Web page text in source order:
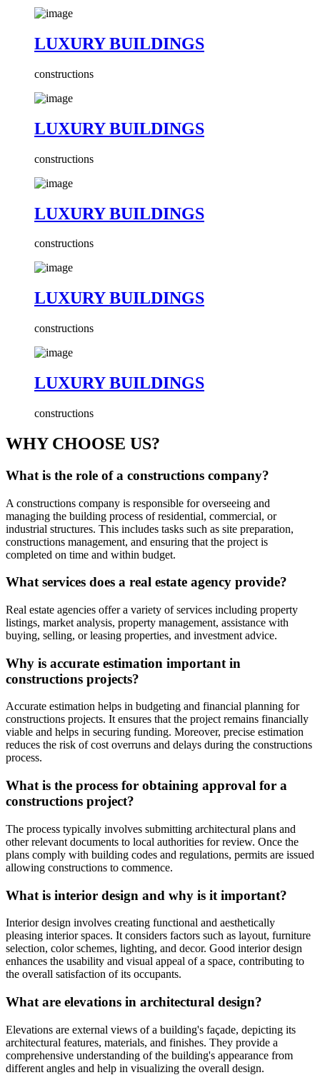
LUXURY BUILDINGS
constructions
LUXURY BUILDINGS
constructions
LUXURY BUILDINGS
constructions
LUXURY BUILDINGS
constructions
LUXURY BUILDINGS
constructions
WHY CHOOSE US?
What is the role of a constructions company?
A constructions company is responsible for overseeing and
managing the building process of residential, commercial, or
industrial structures. This includes tasks such as site preparation,
constructions management, and ensuring that the project is
completed on time and within budget.
What services does a real estate agency provide?
Real estate agencies offer a variety of services including property
listings, market analysis, property management, assistance with
buying, selling, or leasing properties, and investment advice.
Why is accurate estimation important in
constructions projects?
Accurate estimation helps in budgeting and financial planning for
constructions projects. It ensures that the project remains financially
viable and helps in securing funding. Moreover, precise estimation
reduces the risk of cost overruns and delays during the constructions
process.
What is the process for obtaining approval for a
constructions project?
The process typically involves submitting architectural plans and
other relevant documents to local authorities for review. Once the
plans comply with building codes and regulations, permits are issued
allowing constructions to commence.
What is interior design and why is it important?
Interior design involves creating functional and aesthetically
pleasing interior spaces. It considers factors such as layout, furniture
selection, color schemes, lighting, and decor. Good interior design
enhances the usability and visual appeal of a space, contributing to
the overall satisfaction of its occupants.
What are elevations in architectural design?
Elevations are external views of a building's façade, depicting its
architectural features, materials, and finishes. They provide a
comprehensive understanding of the building's appearance from
different angles and help in visualizing the overall design.